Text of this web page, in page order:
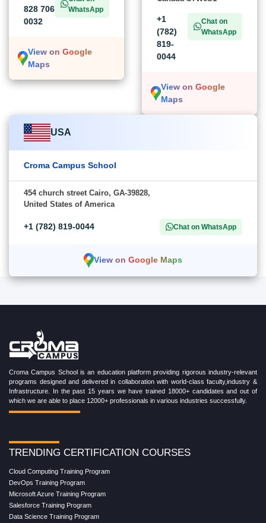
828 706
0032
WhatsApp
View on Google
Maps
+1
(782)
819-
0044
Chat on
WhatsApp
View on Google
Maps
USA
Croma Campus School
454 church street Cairo, GA-39828,
United States of America
+1 (782) 819-0044 Chat on WhatsApp
View on Google Maps
Croma Campus School is an education platform providing rigorous industry-relevant
programs designed and delivered in collaboration with world-class faculty,industry &
Infrastructure. In the past 15 years we have trained 18000+ candidates and out of
which we are able to place 12000+ professionals in various industries successfully.
TRENDING CERTIFICATION COURSES
Cloud Computing Training Program
DevOps Training Program
Microsoft Azure Training Program
Salesforce Training Program
Data Science Training Program